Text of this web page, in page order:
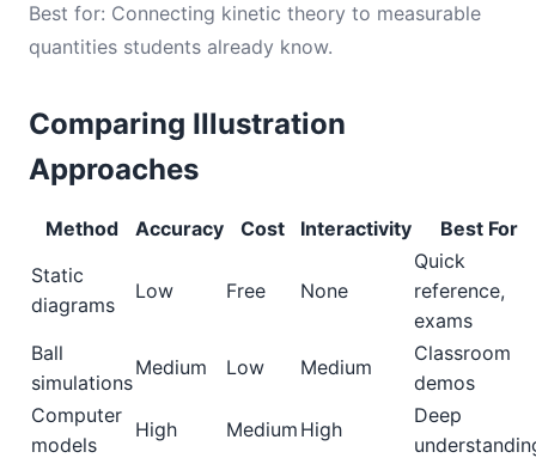
Best for: Connecting kinetic theory to measurable
quantities students already know.
Comparing Illustration
Approaches
Method Accuracy Cost Interactivity
Best For
Static
diagrams
Low Free None
Quick
reference,
exams
Ball
simulations
Medium Low Medium
Classroom
demos
Computer
models
High Medium High
Deep